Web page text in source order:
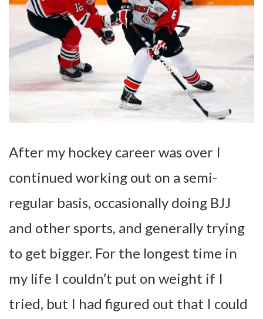
After my hockey career was over I
continued working out on a semi-
regular basis, occasionally doing BJJ
and other sports, and generally trying
to get bigger. For the longest time in
my life I couldn’t put on weight if I
tried, but I had figured out that I could